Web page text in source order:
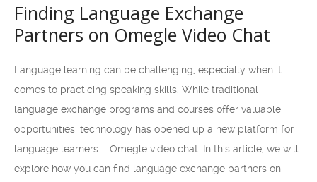
Finding Language Exchange
Partners on Omegle Video Chat
Language learning can be challenging, especially when it
comes to practicing speaking skills. While traditional
language exchange programs and courses offer valuable
opportunities, technology has opened up a new platform for
language learners – Omegle video chat. In this article, we will
explore how you can find language exchange partners on